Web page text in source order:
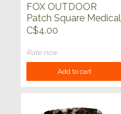
FOX OUTDOOR
Patch Square Medical
2"x 2"
C$4.00
Rate now
Add to cart